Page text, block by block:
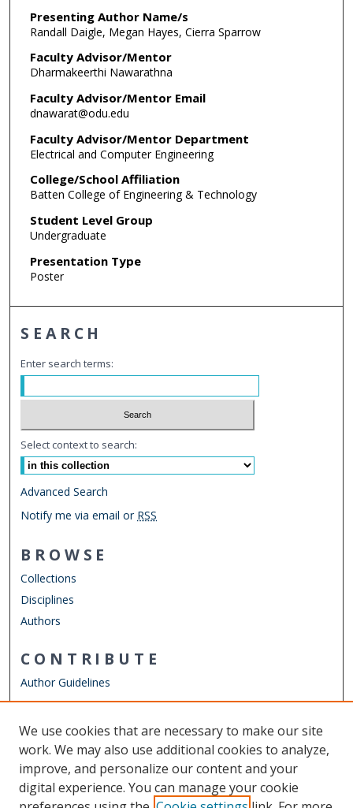
Presenting Author Name/s
Randall Daigle, Megan Hayes, Cierra Sparrow
Faculty Advisor/Mentor
Dharmakeerthi Nawarathna
Faculty Advisor/Mentor Email
dnawarat@odu.edu
Faculty Advisor/Mentor Department
Electrical and Computer Engineering
College/School Affiliation
Batten College of Engineering & Technology
Student Level Group
Undergraduate
Presentation Type
Poster
SEARCH
Enter search terms:
Select context to search:
Advanced Search
Notify me via email or RSS
BROWSE
Collections
Disciplines
Authors
CONTRIBUTE
Author Guidelines
Other Digital Collections
ODU Libraries
Old Dominion University
We use cookies that are necessary to make our site
work. We may also use additional cookies to analyze,
improve, and personalize our content and your
digital experience. You can manage your cookie